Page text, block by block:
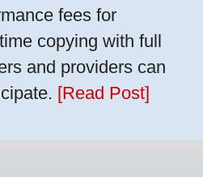
fees for
copying with full
and providers can
[Read Post]